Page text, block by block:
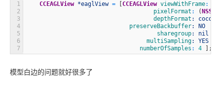
1
2
3
4
5
6
7
CCEAGLView *eaglView = CCEAGLView viewWithFrame:
pixelFormat : (
depthFormat :
preserveBackbuffer: NO
sharegroup: nil
multiSampling: YES
numberOfSamples : 4 ;
模型白边的问题就好很多了